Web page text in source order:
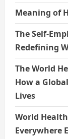
Meaning of
The Self-
Redefining
The World
How a
Lives
World
Everywhere